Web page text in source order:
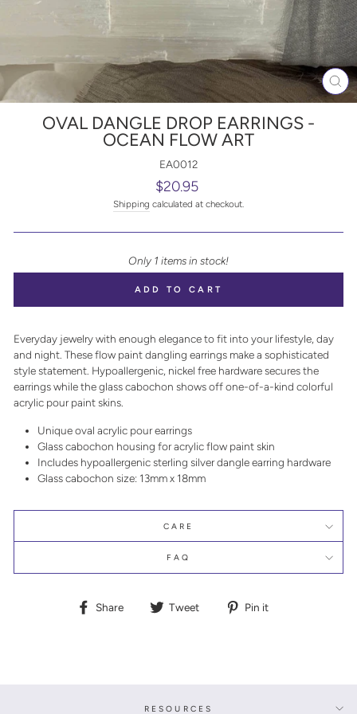
OVAL DANGLE DROP EARRINGS -
OCEAN FLOW ART
EA0012
Regular
price
$20.95
Shipping calculated at checkout.
Only 1 items in stock!
ADD TO CART
Everyday jewelry with enough elegance to fit into your lifestyle, day
and night. These flow paint dangling earrings make a sophisticated
style statement. Hypoallergenic, nickel free hardware secures the
earrings while the glass cabochon shows off one-of-a-kind colorful
acrylic pour paint skins.
Unique oval acrylic pour earrings
Glass cabochon housing for acrylic flow paint skin
Includes hypoallergenic sterling silver dangle earring hardware
Glass cabochon size: 13mm x 18mm
CARE
FAQ
Share
Share Tweet
Tweet Pin it
RESOURCES